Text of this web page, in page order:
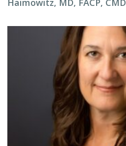
Haimowitz, MD, FACP, CMD